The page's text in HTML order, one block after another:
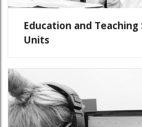
Education and
Units